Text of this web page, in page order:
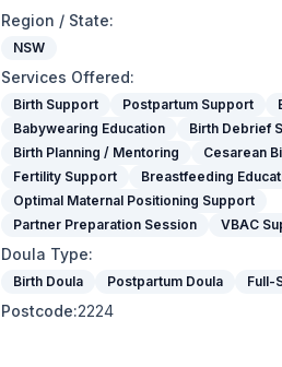
Region / State:
NSW
Services Offered:
Birth Support Postpartum Support
Babywearing Education
Birth Debrief
Birth Planning / Mentoring
Cesarean
Fertility Support
Breastfeeding
Optimal Maternal Positioning Support
Partner Preparation Session
VBAC
Doula Type:
Birth Doula Postpartum Doula Full-
Postcode:2224